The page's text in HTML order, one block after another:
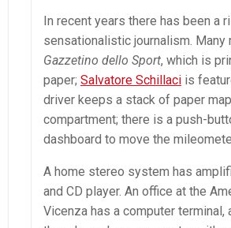
In recent years there has been a
sensationalistic journalism. Many
Gazzetino dello Sport, which is
paper; Salvatore Schillaci is
driver keeps a stack of paper
compartment; there is a push-
dashboard to move the
A home stereo system has
and CD player. An office at the
Vicenza has a computer terminal,